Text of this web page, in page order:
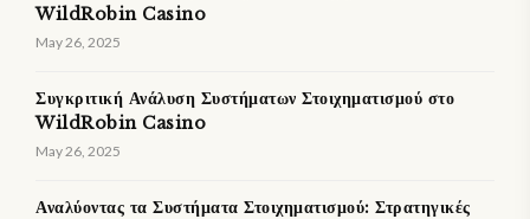
WildRobin Casino
May 26, 2025
Συγκριτική Ανάλυση Συστήματων Στοιχηματισμού στο
WildRobin Casino
May 26, 2025
Αναλύοντας τα Συστήματα Στοιχηματισμού: Στρατηγικές